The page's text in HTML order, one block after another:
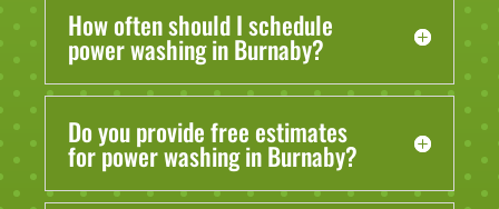
How often should I schedule
power washing in Burnaby?
Do you provide free estimates
for power washing in Burnaby?